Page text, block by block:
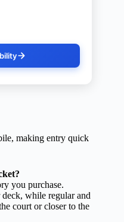
making entry quick
you purchase.
while regular and
court or closer to the